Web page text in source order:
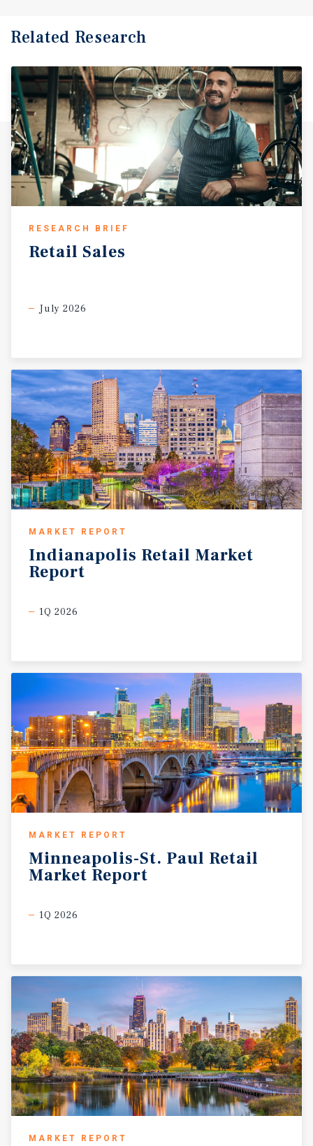
Related Research
RESEARCH BRIEF
Retail Sales
July 2026
MARKET REPORT
Indianapolis Retail Market
Report
1Q 2026
MARKET REPORT
Minneapolis-St. Paul Retail
Market Report
1Q 2026
MARKET REPORT